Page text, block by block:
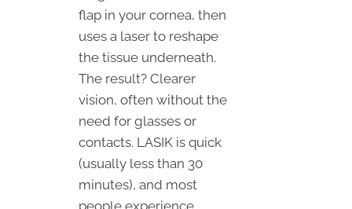
flap in your cornea, then
uses a laser to reshape
the tissue underneath.
The result? Clearer
vision, often without the
need for glasses or
contacts. LASIK is quick
(usually less than 30
minutes), and most
people experience